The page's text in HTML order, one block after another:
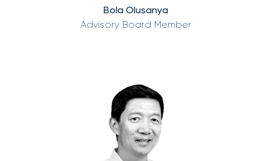
Bola Olusanya
Advisory Board Member